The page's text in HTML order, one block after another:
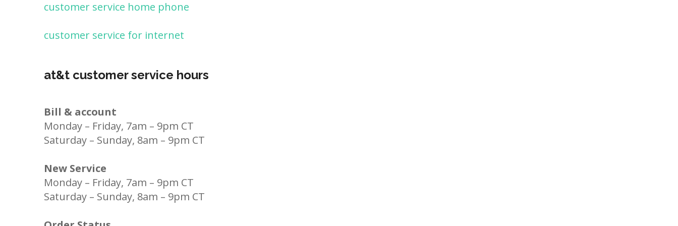
customer service home phone
customer service for internet
at&t customer service hours
Bill & account
Monday – Friday, 7am – 9pm CT
Saturday – Sunday, 8am – 9pm CT
New Service
Monday – Friday, 7am – 9pm CT
Saturday – Sunday, 8am – 9pm CT